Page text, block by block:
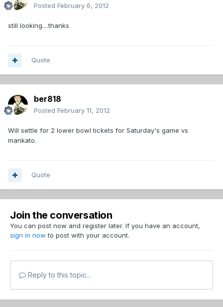
Posted February 6, 2012
still looking....thanks
Quote
ber818
Posted February 11, 2012
Will settle for 2 lower bowl tickets for Saturday's game vs
mankato.
Quote
Join the conversation
You can post now and register later. If you have an account,
sign in now to post with your account.
Reply to this topic...